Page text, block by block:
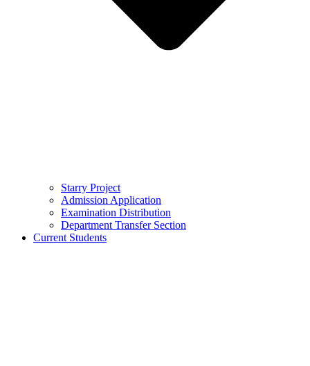
Starry Project
Admission Application
Examination Distribution
Department Transfer Section
Current Students